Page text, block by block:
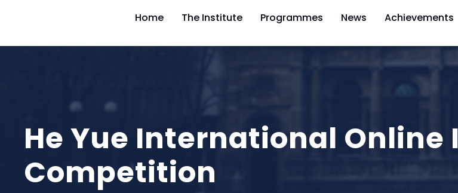
Home The Institute Programmes News Achievements
He Yue International
Competition